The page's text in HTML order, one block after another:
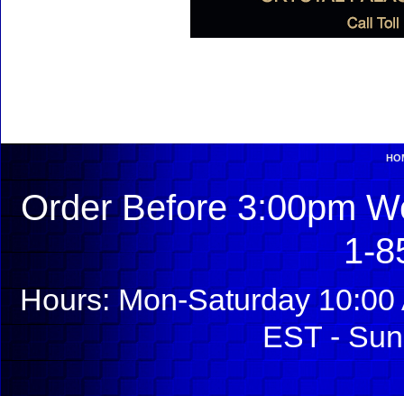
Order Before 3:00pm
1-
Hours: Mon-Saturday
EST -